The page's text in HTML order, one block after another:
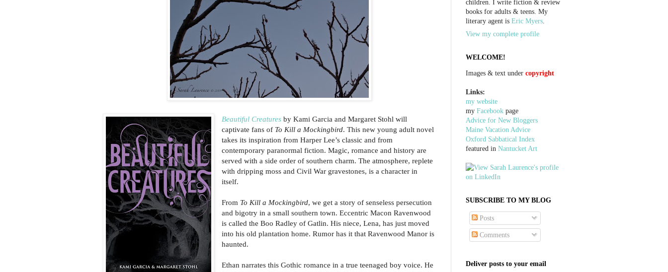
Beautiful Creatures by Kami Garcia and Margaret Stohl will
captivate fans of To Kill a Mockingbird. This new young adult novel
takes its inspiration from Harper Lee’s classic and from
contemporary paranormal fiction. Magic, romance and history are
served with a side order of southern charm. The atmosphere, replete
with dripping moss and Civil War gravestones, is a character in
itself.
From To Kill a Mockingbird, we get a story of senseless persecution
and bigotry in a small southern town. Eccentric Macon Ravenwood
is called the Boo Radley of Gatlin. His niece, Lena, has just moved
into his old plantation home. Rumor has it that Ravenwood Manor is
haunted.
Ethan narrates this Gothic romance in a true teenaged boy voice. He
children. I write fiction & review
books for adults & teens. My
literary agent is Eric Myers.
View my complete profile
WELCOME!
Images & text under copyright
Links:
my website
my Facebook page
Advice for New Bloggers
Maine Vacation Advice
Oxford Sabbatical Index
featured in Nantucket Art
SUBSCRIBE TO MY BLOG
Posts
Comments
Deliver posts to your email